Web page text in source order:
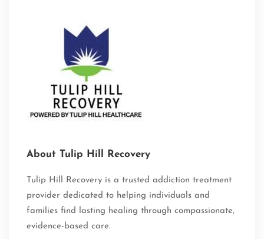
About Tulip Hill Recovery
Tulip Hill Recovery is a trusted addiction treatment
provider dedicated to helping individuals and
families find lasting healing through compassionate,
evidence-based care.